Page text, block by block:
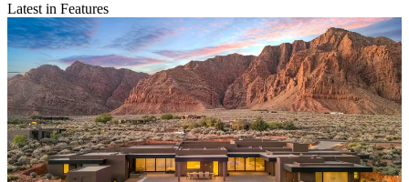
Latest in Features